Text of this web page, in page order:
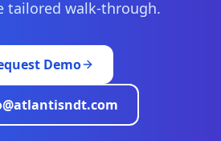
tailored walk-through.
Demo